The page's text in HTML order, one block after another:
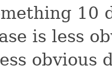
10
is less
obvious